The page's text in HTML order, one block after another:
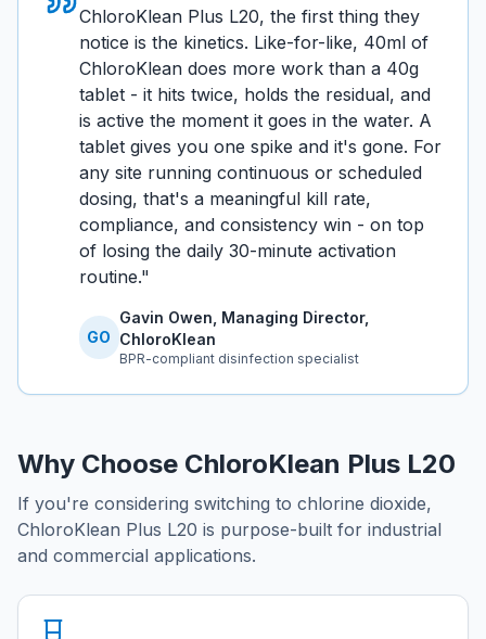
ChloroKlean Plus L20, the first thing they
notice is the kinetics. Like-for-like, 40ml of
ChloroKlean does more work than a 40g
tablet - it hits twice, holds the residual, and
is active the moment it goes in the water. A
tablet gives you one spike and it's gone. For
any site running continuous or scheduled
dosing, that's a meaningful kill rate,
compliance, and consistency win - on top
of losing the daily 30-minute activation
routine."
GO
Gavin Owen, Managing Director,
ChloroKlean
BPR-compliant disinfection specialist
Why Choose ChloroKlean Plus L20
If you're considering switching to chlorine dioxide,
ChloroKlean Plus L20 is purpose-built for industrial
and commercial applications.